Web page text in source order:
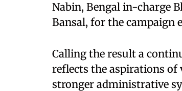
Nabin, Bengal in-charge
Bansal, for the campaign
Calling the result a
reflects the aspirations of
stronger administrative